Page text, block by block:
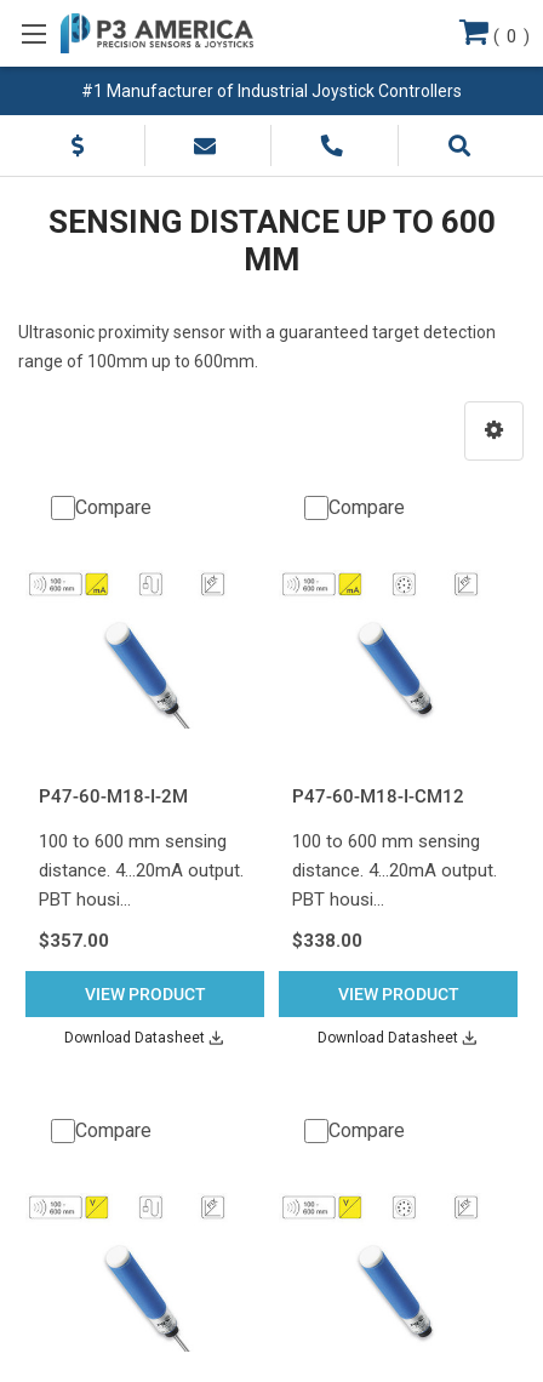
#1 Manufacturer of Industrial Joystick Controllers
( 0 )
SENSING DISTANCE UP TO 600
MM
Ultrasonic proximity sensor with a guaranteed target detection
range of 100mm up to 600mm.
Compare
P47-60-M18-I-2M
100 to 600 mm sensing
distance. 4...20mA output.
PBT housi…
$357.00
VIEW PRODUCT
Download Datasheet
Compare
P47-60-M18-I-CM12
100 to 600 mm sensing
distance. 4...20mA output.
PBT housi…
$338.00
VIEW PRODUCT
Download Datasheet
Compare Compare